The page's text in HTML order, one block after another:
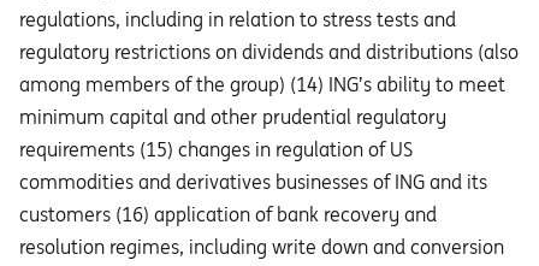
regulations, including in relation to stress tests and
regulatory restrictions on dividends and distributions (also
among members of the group) (14) ING’s ability to meet
minimum capital and other prudential regulatory
requirements (15) changes in regulation of US
commodities and derivatives businesses of ING and its
customers (16) application of bank recovery and
resolution regimes, including write down and conversion